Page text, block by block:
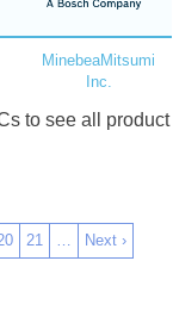
MinebeaMitsumi
Inc.
to see all product
21 …
Next ›